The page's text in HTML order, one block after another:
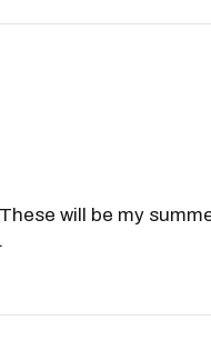
will be my